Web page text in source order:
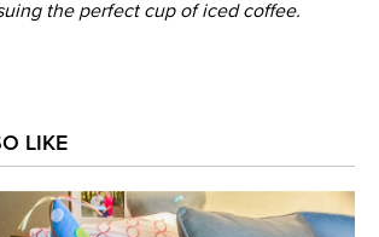
the perfect cup of iced coffee.
LIKE